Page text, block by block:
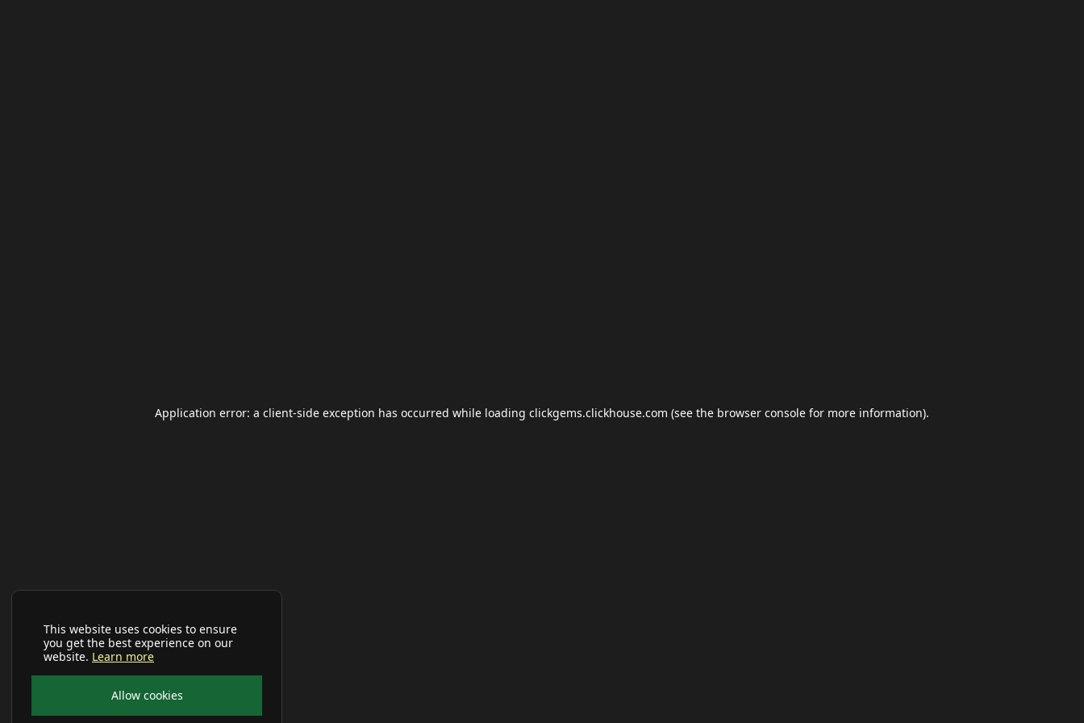
This website uses cookies to ensure
you get the best experience on our
website. Learn more
Allow cookies
Application error: a client-side exception has occurred while loading clickgems.clickhouse.com (see the browser console for more information).